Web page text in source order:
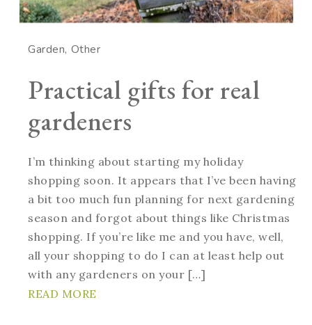
Garden Other
Practical gifts for real
gardeners
I’m thinking about starting my holiday
shopping soon. It appears that I’ve been having
a bit too much fun planning for next gardening
season and forgot about things like Christmas
shopping. If you’re like me and you have, well,
all your shopping to do I can at least help out
with any gardeners on your […]
READ MORE